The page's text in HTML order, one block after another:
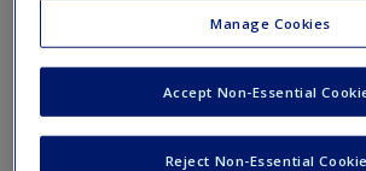
Request new password
Instructor Access
Manage Cookies
Reject Non-Essential
Accept Non-Essential